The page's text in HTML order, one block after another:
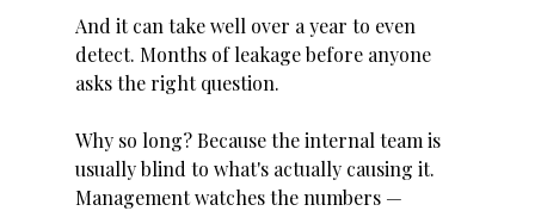
And it can take well over a year to even
detect. Months of leakage before anyone
asks the right question.
Why so long? Because the internal team is
usually blind to what's actually causing it.
Management watches the numbers —